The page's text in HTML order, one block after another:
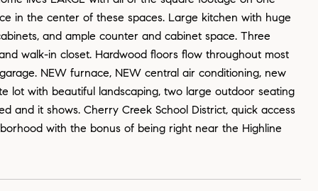
in the center of these spaces. Large kitchen with huge
and ample counter and cabinet space. Three
walk-in closet. Hardwood floors flow throughout most
NEW furnace, NEW central air conditioning, new
lot with beautiful landscaping, two large outdoor seating
and it shows. Cherry Creek School District, quick access
with the bonus of being right near the Highline